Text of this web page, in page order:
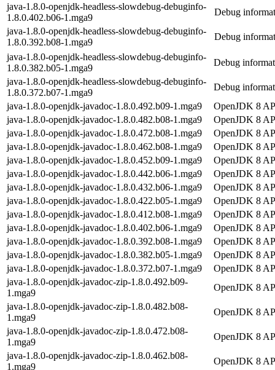
java-1.8.0-openjdk-headless-slowdebug-debuginfo-
1.8.0.402.b06-1.mga9
Debug
java-1.8.0-openjdk-headless-slowdebug-debuginfo-
1.8.0.392.b08-1.mga9
Debug
java-1.8.0-openjdk-headless-slowdebug-debuginfo-
1.8.0.382.b05-1.mga9
Debug
java-1.8.0-openjdk-headless-slowdebug-debuginfo-
1.8.0.372.b07-1.mga9
Debug
java-1.8.0-openjdk-javadoc-1.8.0.492.b09-1.mga9
OpenJDK 8
java-1.8.0-openjdk-javadoc-1.8.0.482.b08-1.mga9
OpenJDK 8
java-1.8.0-openjdk-javadoc-1.8.0.472.b08-1.mga9
OpenJDK 8
java-1.8.0-openjdk-javadoc-1.8.0.462.b08-1.mga9
OpenJDK 8
java-1.8.0-openjdk-javadoc-1.8.0.452.b09-1.mga9
OpenJDK 8
java-1.8.0-openjdk-javadoc-1.8.0.442.b06-1.mga9
OpenJDK 8
java-1.8.0-openjdk-javadoc-1.8.0.432.b06-1.mga9
OpenJDK 8
java-1.8.0-openjdk-javadoc-1.8.0.422.b05-1.mga9
OpenJDK 8
java-1.8.0-openjdk-javadoc-1.8.0.412.b08-1.mga9
OpenJDK 8
java-1.8.0-openjdk-javadoc-1.8.0.402.b06-1.mga9
OpenJDK 8
java-1.8.0-openjdk-javadoc-1.8.0.392.b08-1.mga9
OpenJDK 8
java-1.8.0-openjdk-javadoc-1.8.0.382.b05-1.mga9
OpenJDK 8
java-1.8.0-openjdk-javadoc-1.8.0.372.b07-1.mga9
OpenJDK 8
java-1.8.0-openjdk-javadoc-zip-1.8.0.492.b09-
1.mga9
OpenJDK 8
java-1.8.0-openjdk-javadoc-zip-1.8.0.482.b08-
1.mga9
OpenJDK 8
java-1.8.0-openjdk-javadoc-zip-1.8.0.472.b08-
1.mga9
OpenJDK 8
java-1.8.0-openjdk-javadoc-zip-1.8.0.462.b08-
1.mga9
OpenJDK 8